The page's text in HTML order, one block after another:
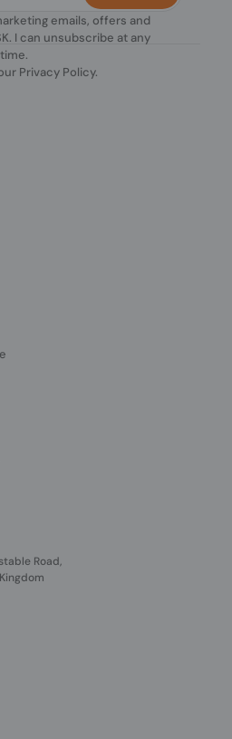
emails, offers and
I can unsubscribe at any
time.
Privacy Policy.
Road,